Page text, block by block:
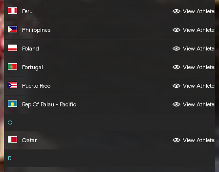
Peru View Athletes
Philippines View Athletes
Poland View Athletes
Portugal View Athletes
Puerto Rico View Athletes
Rep Of Palau - Pacific View Athletes
Q
Qatar View Athletes
R